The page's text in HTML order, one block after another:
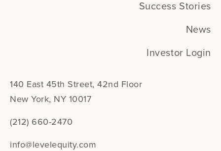
Success Stories
News
Investor Login
140 East 45th Street, 42nd Floor
New York, NY 10017
(212) 660-2470
info@levelequity.com